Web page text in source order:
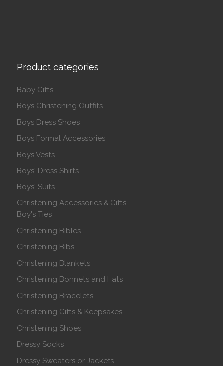
Product categories
Baby Gifts
Boys Christening Outfits
Boys Dress Shoes
Boys Formal Accessories
Boys Vests
Boys' Dress Shirts
Boys' Suits
Christening Accessories & Gifts
Boy's Ties
Christening Bibles
Christening Bibs
Christening Blankets
Christening Bonnets and Hats
Christening Bracelets
Christening Gifts & Keepsakes
Christening Shoes
Dressy Socks
Dressy Sweaters or Jackets